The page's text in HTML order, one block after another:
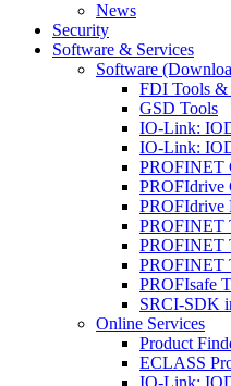
News
Security
Software & Services
Software
FDI Tools &
GSD Tools
IO-Link:
IO-Link:
PROFINET
PROFIdrive
PROFIdrive
PROFINET
PROFINET
PROFINET
PROFIsafe
SRCI-SDK
Online Services
Product
ECLASS